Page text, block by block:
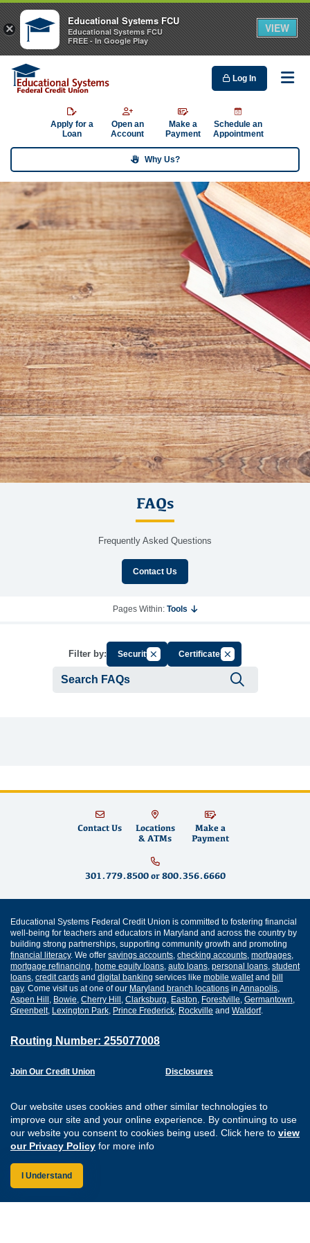
Our website uses cookies and other similar technologies to
improve our site and your online experience. By continuing to use
our website you consent to cookies being used. Click here to view
our Privacy Policy for more info
I Understand
Log In
Apply for a
Loan
Open an
Account
Make a
Payment
Schedule an
Appointment
Why Us?
FAQs
Frequently Asked Questions
Contact Us
Pages Within: Tools
Filter by: SecurityCancel Filter by Group
CertificatesCancel Filter by Tag
Contact Us
Locations
& ATMs
Make a
Payment
301.779.8500or 800.356.6660
Educational Systems Federal Credit Union is committed to fostering financial
well-being for teachers and educators in Maryland and across the country by
building strong partnerships, supporting community growth and promoting
financial literacy. We offer savings accounts checking accounts mortgages
mortgage refinancing home equity loans auto loans personal loans student
loans credit cards and digital banking services like mobile walletand bill
pay. Come visit us at one of our Maryland branch locations in Annapolis
Aspen Hill Bowie Cherry Hill Clarksburg Easton Forestville Germantown
Greenbelt, Lexington Park Prince Frederick Rockville and Waldorf.
Routing Number: 255077008
Join Our Credit Union
Careers
Website Accessibility
Disclosures
Sitemap
Connect with us on
Connect with us
Connect with
Connect
×
Educational Systems FCU
Educational Systems FCU
FREE - In Google Play
VIEW